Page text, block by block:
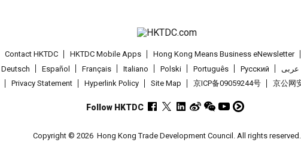
Contact HKTDC HKTDC Mobile Apps Hong Kong Means Business eNewsletter
Deutsch Español Français Italiano Polski Português Pусский عربى
Privacy Statement Hyperlink Policy Site Map 京ICP备09059244号 京公网
Follow HKTDC
Copyright © 2026 Hong Kong Trade Development Council. All rights reserved.